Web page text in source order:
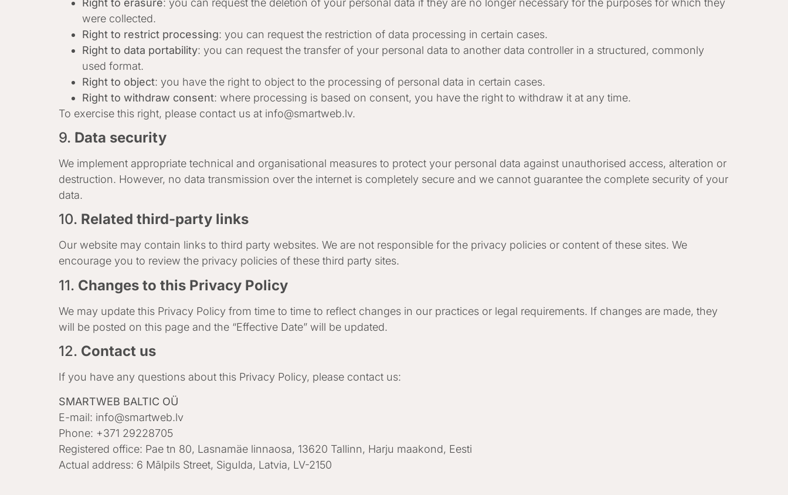
were collected.
Right to restrict processing: you can request the restriction of data processing in certain cases.
Right to data portability: you can request the transfer of your personal data to another data controller in a structured, commonly
used format.
Right to object: you have the right to object to the processing of personal data in certain cases.
Right to withdraw consent: where processing is based on consent, you have the right to withdraw it at any time.
To exercise this right, please contact us at info@smartweb.lv.
9. Data security
We implement appropriate technical and organisational measures to protect your personal data against unauthorised access, alteration or
destruction. However, no data transmission over the internet is completely secure and we cannot guarantee the complete security of your
data.
10. Related third-party links
Our website may contain links to third party websites. We are not responsible for the privacy policies or content of these sites. We
encourage you to review the privacy policies of these third party sites.
11. Changes to this Privacy Policy
We may update this Privacy Policy from time to time to reflect changes in our practices or legal requirements. If changes are made, they
will be posted on this page and the “Effective Date” will be updated.
12. Contact us
If you have any questions about this Privacy Policy, please contact us:
SMARTWEB BALTIC OÜ
E-mail: info@smartweb.lv
Phone: +371 29228705
Registered office: Pae tn 80, Lasnamäe linnaosa, 13620 Tallinn, Harju maakond, Eesti
Actual address: 6 Mālpils Street, Sigulda, Latvia, LV-2150